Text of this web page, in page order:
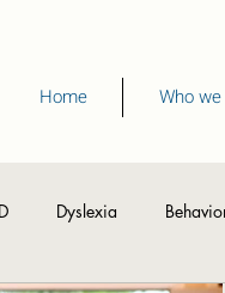
Home Who
Dyslexia